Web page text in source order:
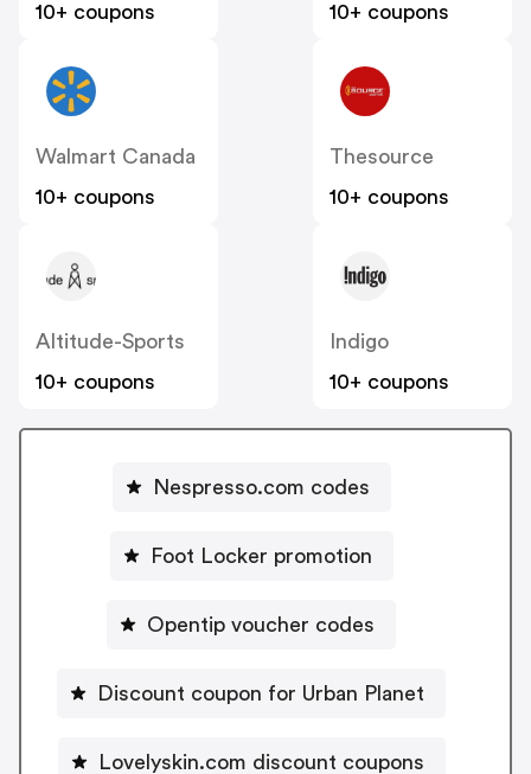
10+ coupons
10+ coupons
Walmart Canada
10+ coupons
Thesource
10+ coupons
Altitude-Sports
10+ coupons
Indigo
10+ coupons
Nespresso.com codes
Foot Locker promotion
Opentip voucher codes
Discount coupon for Urban Planet
Lovelyskin.com discount coupons